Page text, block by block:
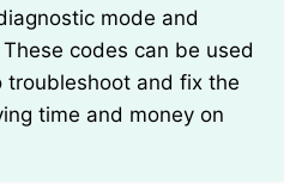
mode and
codes can be used
and fix the
time and money on